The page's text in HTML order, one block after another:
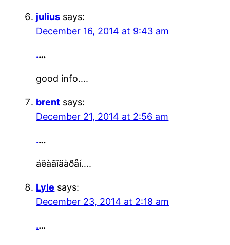
julius says:
December 16, 2014 at 9:43 am
.…
good info….
brent says:
December 21, 2014 at 2:56 am
.…
áëàãîäàðåí….
Lyle says:
December 23, 2014 at 2:18 am
.…